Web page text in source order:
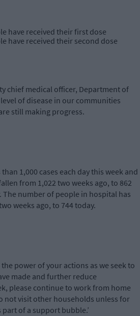
have received their first dose
have received their second dose
chief medical officer, Department of
of disease in our communities
still making progress.
1,000 cases each day this week and
from 1,022 two weeks ago, to 862
The number of people in hospital has
weeks ago, to 744 today.
power of your actions as we seek to
made and further reduce
please continue to work from home
not visit other households unless for
of a support bubble.’